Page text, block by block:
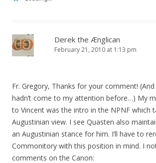
Derek the Ænglican
February 21, 2010 at 1:13 pm
Fr. Gregory, Thanks for your comment!
hadn’t come to my attention before…) My
to Vincent was the intro in the NPNF which
Augustinian view. I see Quasten also
an Augustinian stance for him. I’ll have to
Commonitory with this position in mind. I
comments on the Canon: